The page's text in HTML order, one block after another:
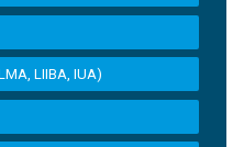
LIIBA, IUA)